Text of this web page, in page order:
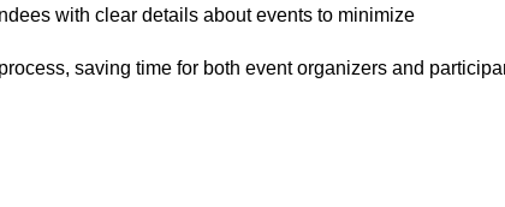
with clear details about events to minimize
saving time for both event organizers and